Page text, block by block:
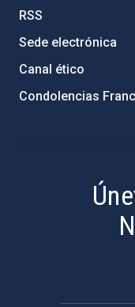
RSS
Sede electrónica
Canal ético
Condolencias